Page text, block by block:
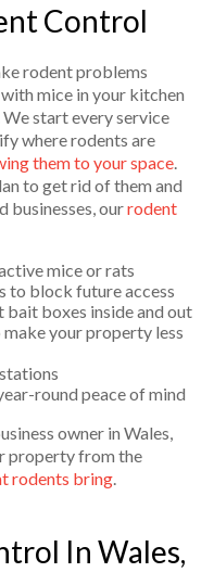
Control
rodent problems
mice in your kitchen
start every service
where rodents are
them to your space.
to get rid of them and
businesses, ourrodent
mice or rats
to block future access
boxes inside and out
your property less
round peace of mind
owner in Wales,
property from the
rodents bring.
In Wales,